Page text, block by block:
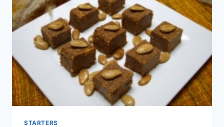
STARTERS